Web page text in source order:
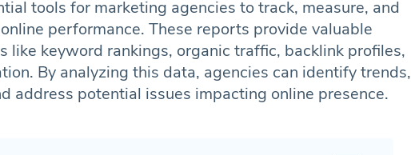
tools for marketing agencies to track, measure, and
performance. These reports provide valuable
like keyword rankings, organic traffic, backlink profiles,
By analyzing this data, agencies can identify trends,
address potential issues impacting online presence.